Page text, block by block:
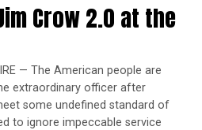
suppression is
there are many ways that
Groarke said.
Jim Crow 2.0 at the
— The American people are
extraordinary officer after
some undefined standard of
to ignore impeccable service